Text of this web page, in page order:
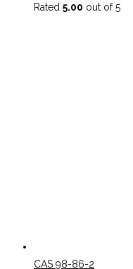
Rated 5.00 out of 5
CAS 98-86-2